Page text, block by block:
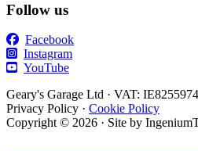
Follow us
Facebook
Instagram
YouTube
Geary's Garage Ltd · VAT:
Privacy Policy · Cookie Policy
Copyright © 2026 · Site by